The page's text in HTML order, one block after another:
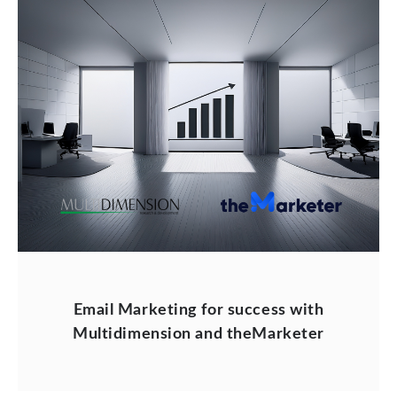
Email Marketing for success with
Multidimension and theMarketer